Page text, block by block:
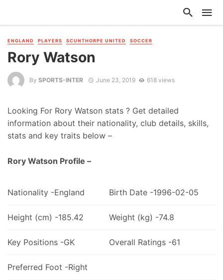
ENGLAND PLAYERS SCUNTHORPE UNITED SOCCER
Rory Watson
By SPORTS-INTER June 23, 2019 618 views
Looking For Rory Watson stats ? Get detailed
information about their nationality, club details, skills,
stats and key traits below –
Rory Watson Profile –
Nationality -England Birth Date -1996-02-05
Height (cm) -185.42 Weight (kg) -74.8
Key Positions -GK Overall Ratings -61
Preferred Foot -Right